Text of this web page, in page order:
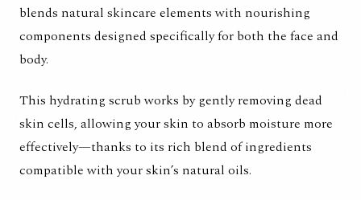
blends natural skincare elements with nourishing
components designed specifically for both the face and
body.
This hydrating scrub works by gently removing dead
skin cells, allowing your skin to absorb moisture more
effectively—thanks to its rich blend of ingredients
compatible with your skin’s natural oils.